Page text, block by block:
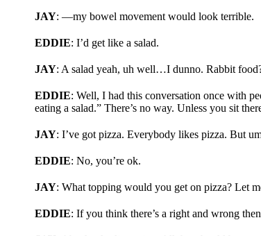
JAY: —my bowel movement would look terrible.
EDDIE: I’d get like a salad.
JAY: A salad yeah, uh well…I dunno. Rabbit
EDDIE: Well, I had this conversation once with
eating a salad.” There’s no way. Unless you sit
JAY: I’ve got pizza. Everybody likes pizza. But
EDDIE: No, you’re ok.
JAY: What topping would you get on pizza? Let
EDDIE: If you think there’s a right and wrong